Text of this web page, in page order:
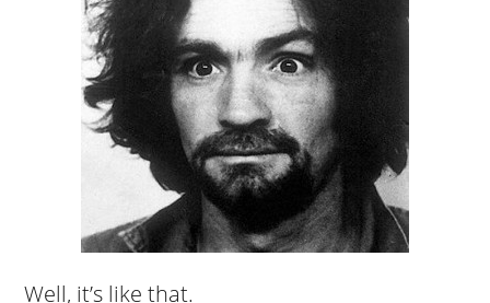
Well, it’s like that.